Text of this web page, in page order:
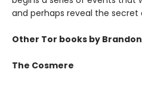
and perhaps reveal the secret
Other Tor books by
The Cosmere